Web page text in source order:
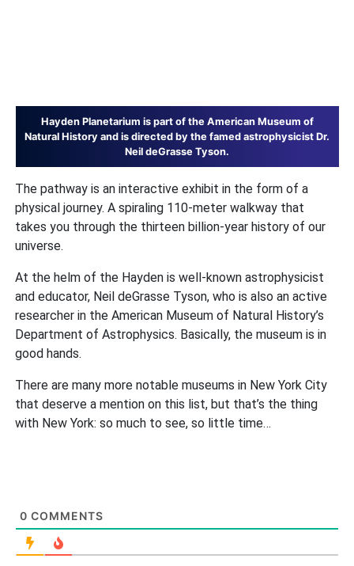
Hayden Planetarium is part of the American Museum of
Natural History and is directed by the famed astrophysicist Dr.
Neil deGrasse Tyson.
The pathway is an interactive exhibit in the form of a
physical journey. A spiraling 110-meter walkway that
takes you through the thirteen billion-year history of our
universe.
At the helm of the Hayden is well-known astrophysicist
and educator, Neil deGrasse Tyson, who is also an active
researcher in the American Museum of Natural History’s
Department of Astrophysics. Basically, the museum is in
good hands.
There are many more notable museums in New York City
that deserve a mention on this list, but that’s the thing
with New York: so much to see, so little time…
0 COMMENTS